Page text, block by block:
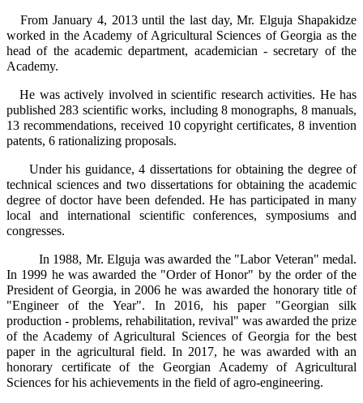
From January 4, 2013 until the last day, Mr. Elguja Shapakidze
worked in the Academy of Agricultural Sciences of Georgia as the
head of the academic department, academician - secretary of the
Academy.
He was actively involved in scientific research activities. He has
published 283 scientific works, including 8 monographs, 8 manuals,
13 recommendations, received 10 copyright certificates, 8 invention
patents, 6 rationalizing proposals.
Under his guidance, 4 dissertations for obtaining the degree of
technical sciences and two dissertations for obtaining the academic
degree of doctor have been defended. He has participated in many
local and international scientific conferences, symposiums and
congresses.
In 1988, Mr. Elguja was awarded the "Labor Veteran" medal.
In 1999 he was awarded the "Order of Honor" by the order of the
President of Georgia, in 2006 he was awarded the honorary title of
"Engineer of the Year". In 2016, his paper "Georgian silk
production - problems, rehabilitation, revival" was awarded the prize
of the Academy of Agricultural Sciences of Georgia for the best
paper in the agricultural field. In 2017, he was awarded with an
honorary certificate of the Georgian Academy of Agricultural
Sciences for his achievements in the field of agro-engineering.